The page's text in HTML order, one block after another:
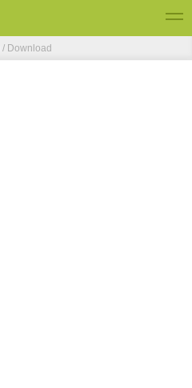
/ Download